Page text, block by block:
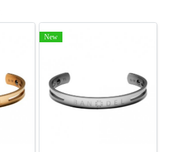
New